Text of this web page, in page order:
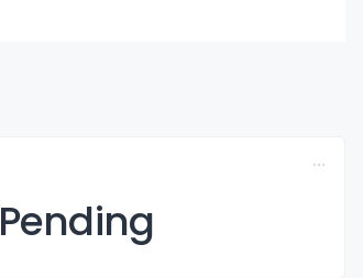
Pending